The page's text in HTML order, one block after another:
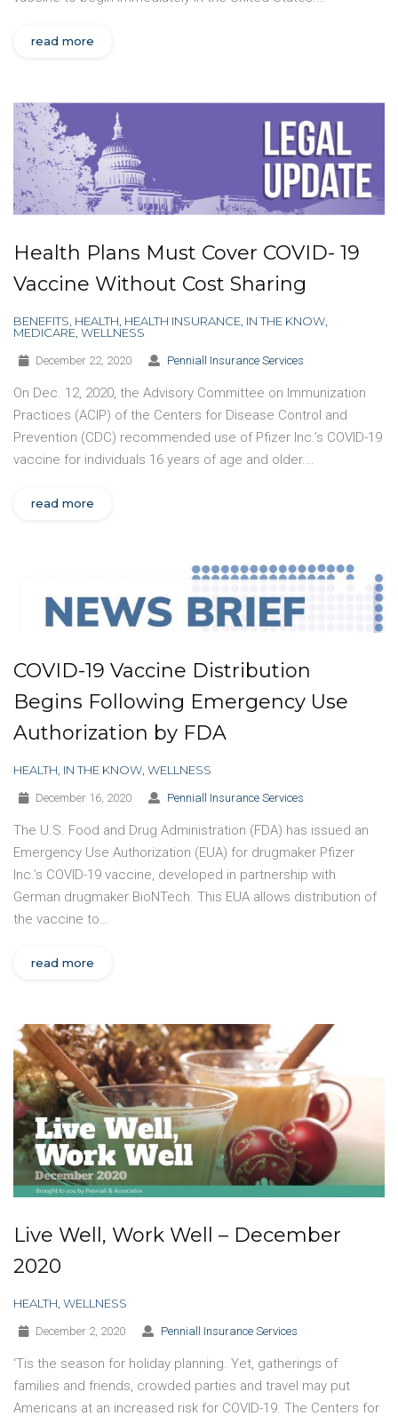
read more
Health Plans Must Cover COVID- 19
Vaccine Without Cost Sharing
BENEFITS HEALTH HEALTH INSURANCE IN THE KNOW
MEDICARE WELLNESS
December 22, 2020 Penniall Insurance Services
On Dec. 12, 2020, the Advisory Committee on Immunization
Practices (ACIP) of the Centers for Disease Control and
Prevention (CDC) recommended use of Pfizer Inc.’s COVID-19
vaccine for individuals 16 years of age and older.…
read more
COVID-19 Vaccine Distribution
Begins Following Emergency Use
Authorization by FDA
HEALTH, IN THE KNOW, WELLNESS
December 16, 2020 Penniall Insurance Services
The U.S. Food and Drug Administration (FDA) has issued an
Emergency Use Authorization (EUA) for drugmaker Pfizer
Inc.’s COVID-19 vaccine, developed in partnership with
German drugmaker BioNTech. This EUA allows distribution of
the vaccine to…
read more
Live Well, Work Well – December
2020
HEALTH, WELLNESS
December 2, 2020 Penniall Insurance Services
‘Tis the season for holiday planning. Yet, gatherings of
families and friends, crowded parties and travel may put
Americans at an increased risk for COVID-19. The Centers for